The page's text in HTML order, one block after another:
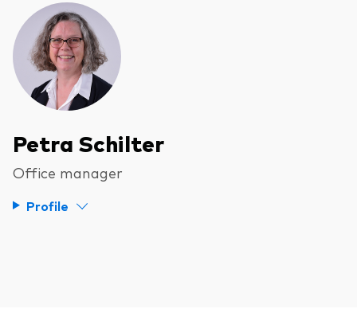
Petra Schilter
Office manager
Profile